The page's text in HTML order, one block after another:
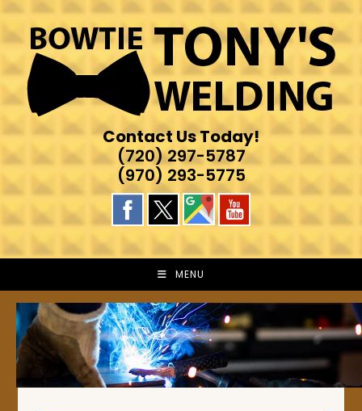
to
content
Contact Us Today!
(720) 297-5787
(970) 293-5775
MENU